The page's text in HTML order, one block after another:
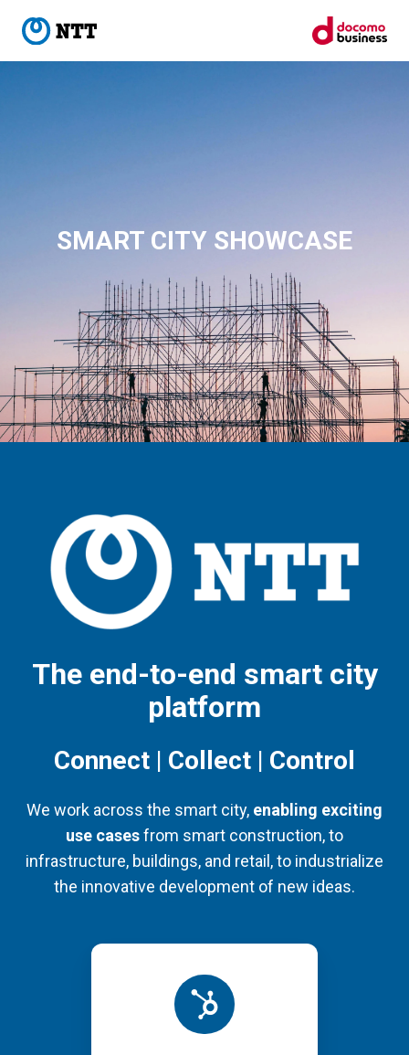
SMART CITY SHOWCASE
The end-to-end smart city
platform
Connect | Collect | Control
We work across the smart city, enabling exciting
use casesfrom smart construction, to
infrastructure, buildings, and retail, to industrialize
the innovative development of new ideas.